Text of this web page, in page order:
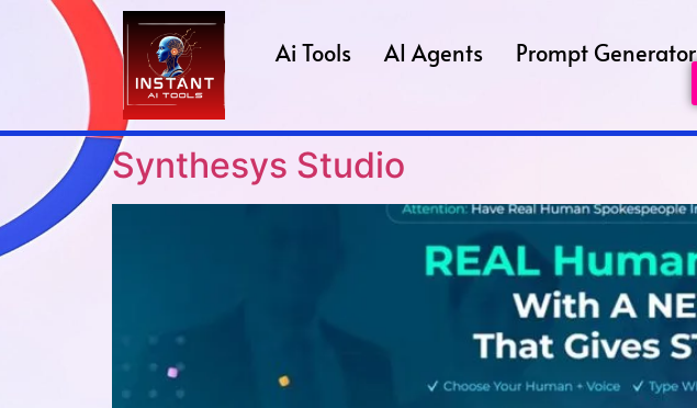
Ai Tools AI Agents Prompt Generator
Synthesys Studio